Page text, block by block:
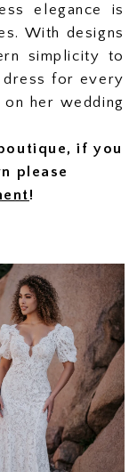
elegance is
With designs
simplicity to
dress for every
her wedding
if you
please
!